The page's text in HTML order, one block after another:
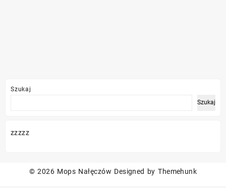
Szukaj
Szukaj
zzzzz
© 2026 Mops Nałęczów Designed by Themehunk